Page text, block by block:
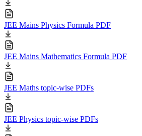
JEE Mains Physics Formula PDF
JEE Mains Mathematics Formula PDF
JEE Maths topic-wise PDFs
JEE Physics topic-wise PDFs